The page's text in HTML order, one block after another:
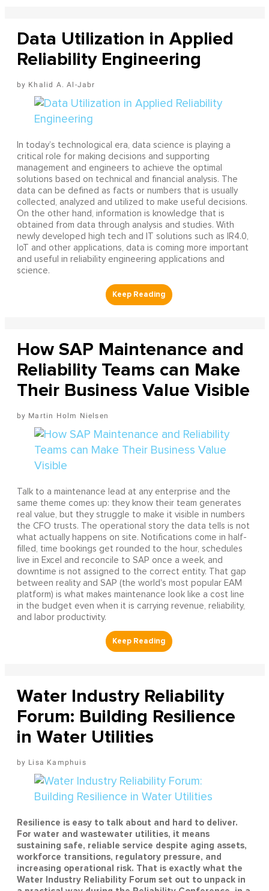
Data Utilization in Applied
Reliability Engineering
Khalid A. Al-Jabr
In today’s technological era, data science is playing a
critical role for making decisions and supporting
management and engineers to achieve the optimal
solutions based on technical and financial analysis. The
data can be defined as facts or numbers that is usually
collected, analyzed and utilized to make useful decisions.
On the other hand, information is knowledge that is
obtained from data through analysis and studies. With
newly developed high tech and IT solutions such as IR4.0,
IoT and other applications, data is coming more important
and useful in reliability engineering applications and
science.
How SAP Maintenance and
Reliability Teams can Make
Their Business Value Visible
Martin Holm Nielsen
Talk to a maintenance lead at any enterprise and the
same theme comes up: they know their team generates
real value, but they struggle to make it visible in numbers
the CFO trusts. The operational story the data tells is not
what actually happens on site. Notifications come in half-
filled, time bookings get rounded to the hour, schedules
live in Excel and reconcile to SAP once a week, and
downtime is not assigned to the correct entity. That gap
between reality and SAP (the world's most popular EAM
platform) is what makes maintenance look like a cost line
in the budget even when it is carrying revenue, reliability,
and labor productivity.
Water Industry Reliability
Forum: Building Resilience
in Water Utilities
Lisa Kamphuis
Resilience is easy to talk about and hard to deliver.
For water and wastewater utilities, it means
sustaining safe, reliable service despite aging assets,
workforce transitions, regulatory pressure, and
increasing operational risk. That is exactly what the
Water Industry Reliability Forum set out to unpack in